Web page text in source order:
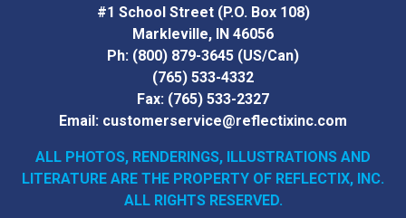
#1 School Street (P.O. Box 108)
Markleville, IN 46056
Ph: (800) 879-3645 (US/Can)
(765) 533-4332
Fax: (765) 533-2327
Email: customerservice@reflectixinc.com
ALL PHOTOS, RENDERINGS, ILLUSTRATIONS AND
LITERATURE ARE THE PROPERTY OF REFLECTIX, INC.
ALL RIGHTS RESERVED.